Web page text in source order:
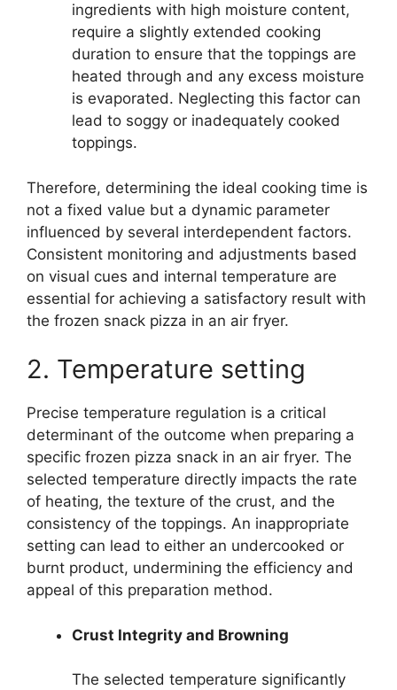
ingredients with high moisture content,
require a slightly extended cooking
duration to ensure that the toppings are
heated through and any excess moisture
is evaporated. Neglecting this factor can
lead to soggy or inadequately cooked
toppings.
Therefore, determining the ideal cooking time is
not a fixed value but a dynamic parameter
influenced by several interdependent factors.
Consistent monitoring and adjustments based
on visual cues and internal temperature are
essential for achieving a satisfactory result with
the frozen snack pizza in an air fryer.
2. Temperature setting
Precise temperature regulation is a critical
determinant of the outcome when preparing a
specific frozen pizza snack in an air fryer. The
selected temperature directly impacts the rate
of heating, the texture of the crust, and the
consistency of the toppings. An inappropriate
setting can lead to either an undercooked or
burnt product, undermining the efficiency and
appeal of this preparation method.
Crust Integrity and Browning
The selected temperature significantly